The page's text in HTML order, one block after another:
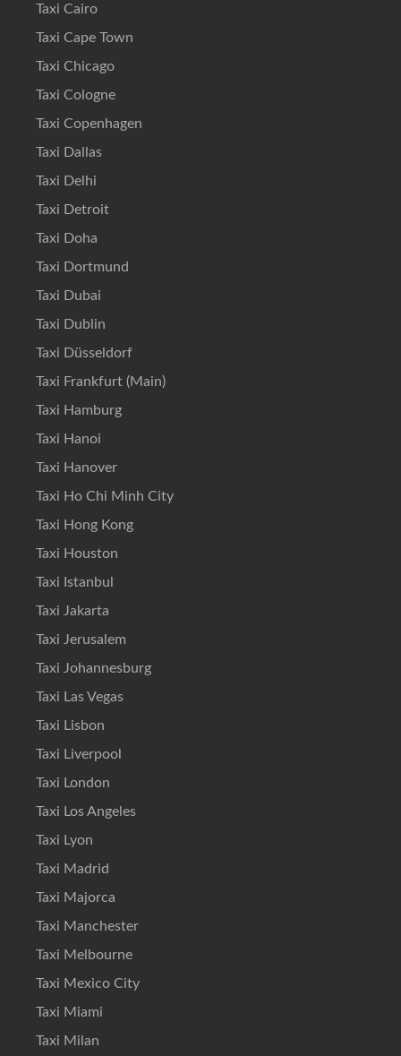
Taxi Cairo
Taxi Cape Town
Taxi Chicago
Taxi Cologne
Taxi Copenhagen
Taxi Dallas
Taxi Delhi
Taxi Detroit
Taxi Doha
Taxi Dortmund
Taxi Dubai
Taxi Dublin
Taxi Düsseldorf
Taxi Frankfurt (Main)
Taxi Hamburg
Taxi Hanoi
Taxi Hanover
Taxi Ho Chi Minh City
Taxi Hong Kong
Taxi Houston
Taxi Istanbul
Taxi Jakarta
Taxi Jerusalem
Taxi Johannesburg
Taxi Las Vegas
Taxi Lisbon
Taxi Liverpool
Taxi London
Taxi Los Angeles
Taxi Lyon
Taxi Madrid
Taxi Majorca
Taxi Manchester
Taxi Melbourne
Taxi Mexico City
Taxi Miami
Taxi Milan